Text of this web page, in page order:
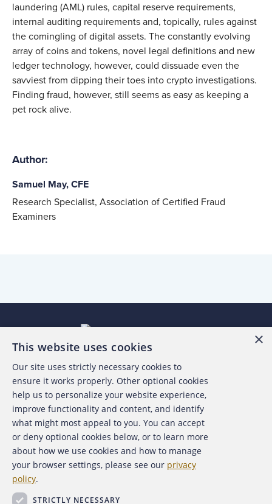
laundering (AML) rules, capital reserve requirements,
internal auditing requirements and, topically, rules against
the comingling of digital assets. The constantly evolving
array of coins and tokens, novel legal definitions and new
ledger technology, however, could dissuade even the
savviest from dipping their toes into crypto investigations.
Finding fraud, however, still seems as easy as keeping a
pet rock alive.
Author:
Samuel May, CFE
Research Specialist, Association of Certified Fraud
Examiners
About the ACFE
Contact Us
For Media
For Advertisers
×
This website uses cookies
Our site uses strictly necessary cookies to
ensure it works properly. Other optional cookies
help us to personalize your website experience,
improve functionality and content, and identify
what might most appeal to you. You can accept
or deny optional cookies below, or to learn more
about how we use cookies and how to manage
your browser settings, please see our privacy
policy.
STRICTLY NECESSARY